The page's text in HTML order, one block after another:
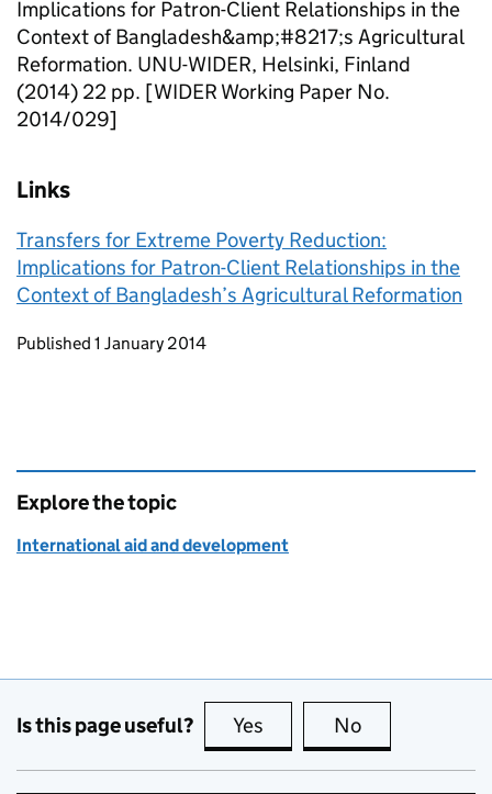
Implications for Patron-Client Relationships in the
Context of Bangladesh&amp;#8217;s Agricultural
Reformation. UNU-WIDER, Helsinki, Finland
(2014) 22 pp. [WIDER Working Paper No.
2014/029]
Links
Transfers for Extreme Poverty Reduction:
Implications for Patron-Client Relationships in the
Context of Bangladesh’s Agricultural Reformation
Updates to this page
Published 1 January 2014
Explore the topic
International aid and development
Is this page useful? Yes this page is useful
No